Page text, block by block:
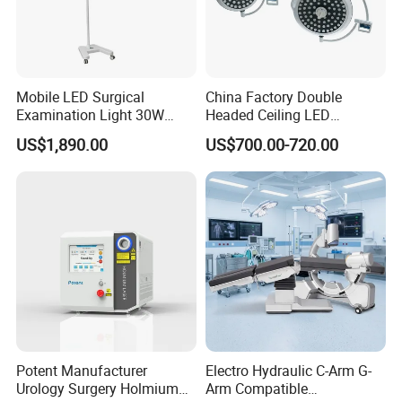
1. Q: How long is the warranty time?
2. Q: What is the payment method?
Mobile LED Surgical
Examination Light 30W
Floor Stand Medical Lamp
Jd1800L Plus
US$1,890.00
China Factory Double
Headed Ceiling LED
Surgical Light 700/500 High
Illumination Shadowless
Lamp Hospital Operating
Room Medical Equipment
US$700.00-720.00
Potent Manufacturer
Urology Surgery Holmium
Electro Hydraulic C-Arm G-
Arm Compatible